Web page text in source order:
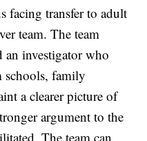
facing transfer to adult
team. The team
an investigator who
schools, family
a clearer picture of
argument to the
The team can